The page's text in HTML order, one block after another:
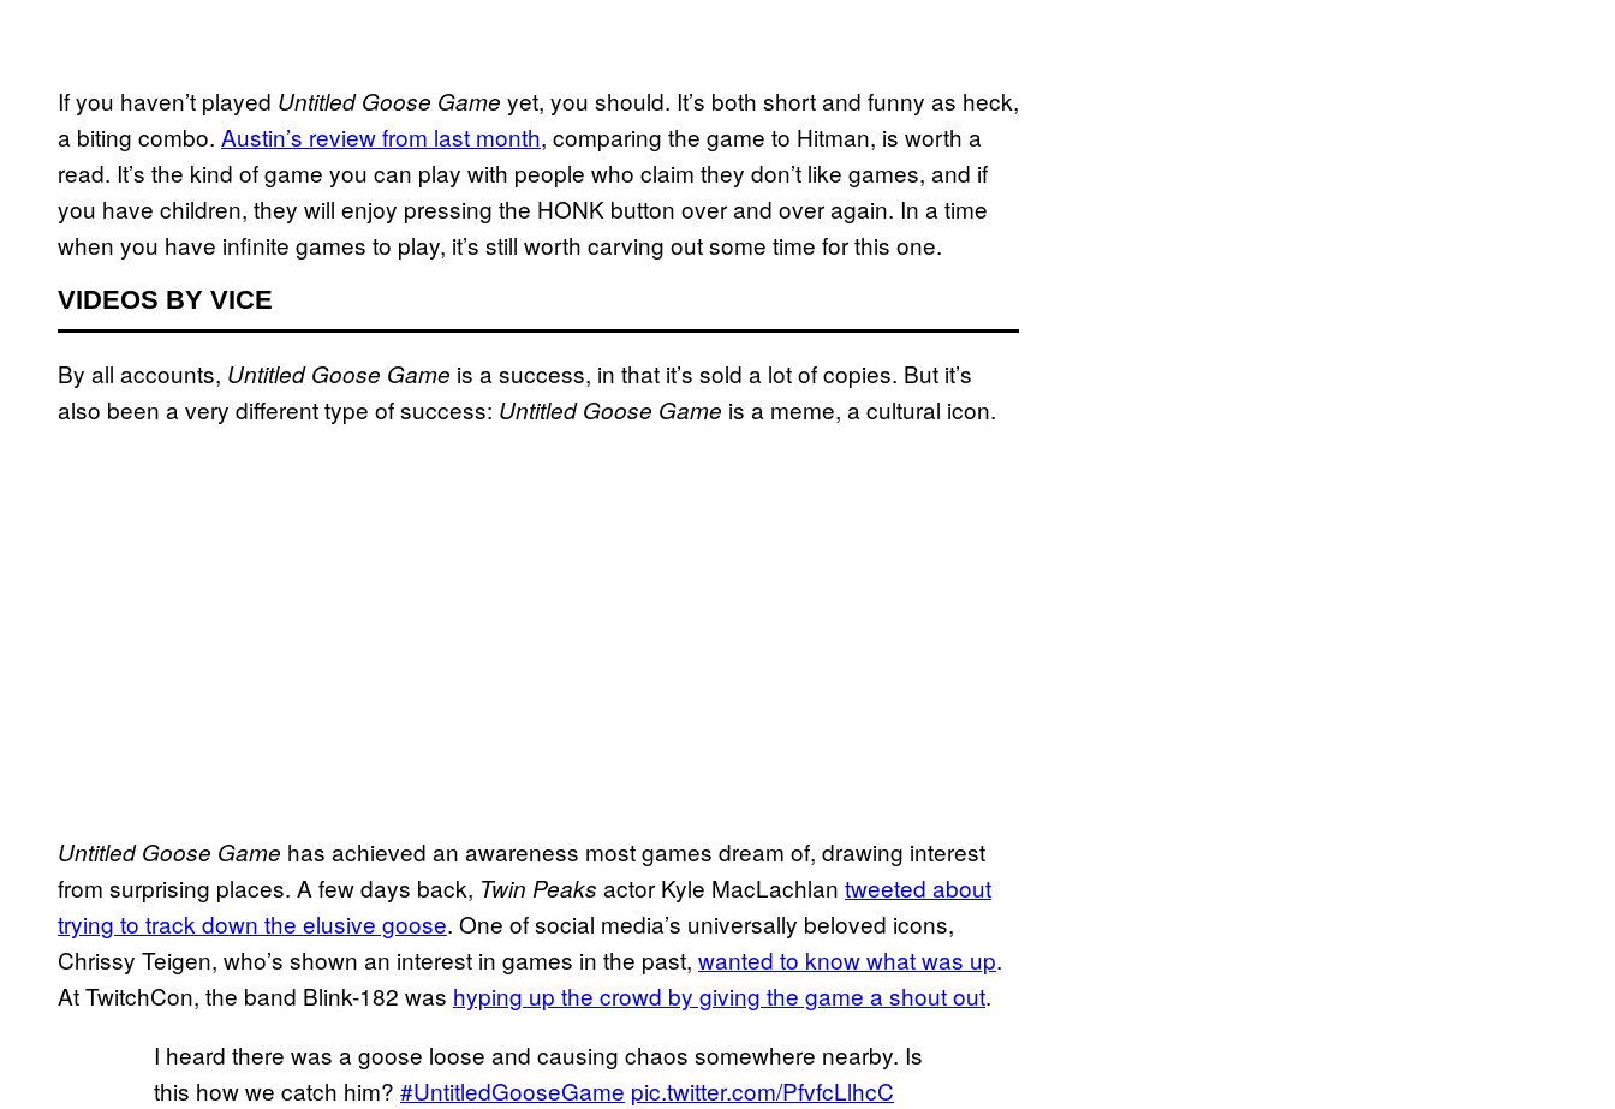
If you haven’t played Untitled Goose Game yet, you should. It’s both short and funny as heck,
a biting combo. Austin’s review from last month, comparing the game to Hitman, is worth a
read. It’s the kind of game you can play with people who claim they don’t like games, and if
you have children, they will enjoy pressing the HONK button over and over again. In a time
when you have infinite games to play, it’s still worth carving out some time for this one.
VIDEOS BY VICE
By all accounts, Untitled Goose Game is a success, in that it’s sold a lot of copies. But it’s
also been a very different type of success: Untitled Goose Game is a meme, a cultural icon.
Untitled Goose Game has achieved an awareness most games dream of, drawing interest
from surprising places. A few days back, Twin Peaks actor Kyle MacLachlan tweeted about
trying to track down the elusive goose. One of social media’s universally beloved icons,
Chrissy Teigen, who’s shown an interest in games in the past, wanted to know what was up.
At TwitchCon, the band Blink-182 was hyping up the crowd by giving the game a shout out.
I heard there was a goose loose and causing chaos somewhere nearby. Is
this how we catch him? #UntitledGooseGame pic.twitter.com/PfvfcLlhcC